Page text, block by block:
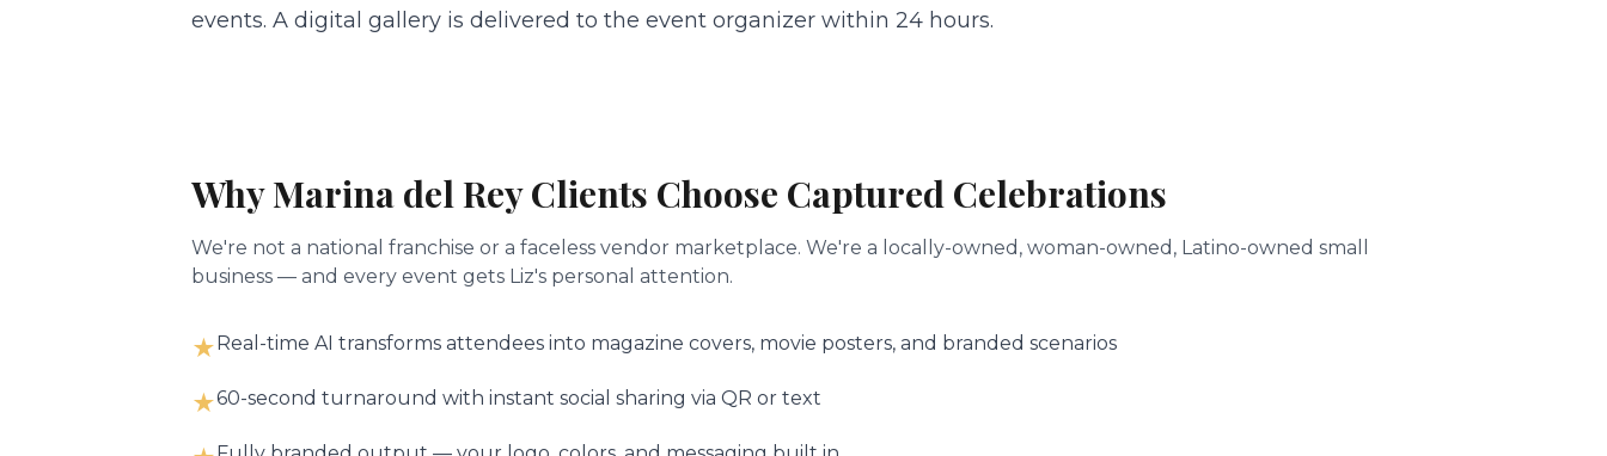
events. A digital gallery is delivered to the event organizer within 24 hours.
WhyMarina del ReyClients Choose Captured Celebrations
We're not a national franchise or a faceless vendor marketplace. We're a locally-owned, woman-owned, Latino-owned small
business — and every event gets Liz's personal attention.
★Real-time AI transforms attendees into magazine covers, movie posters, and branded scenarios
★60-second turnaround with instant social sharing via QR or text